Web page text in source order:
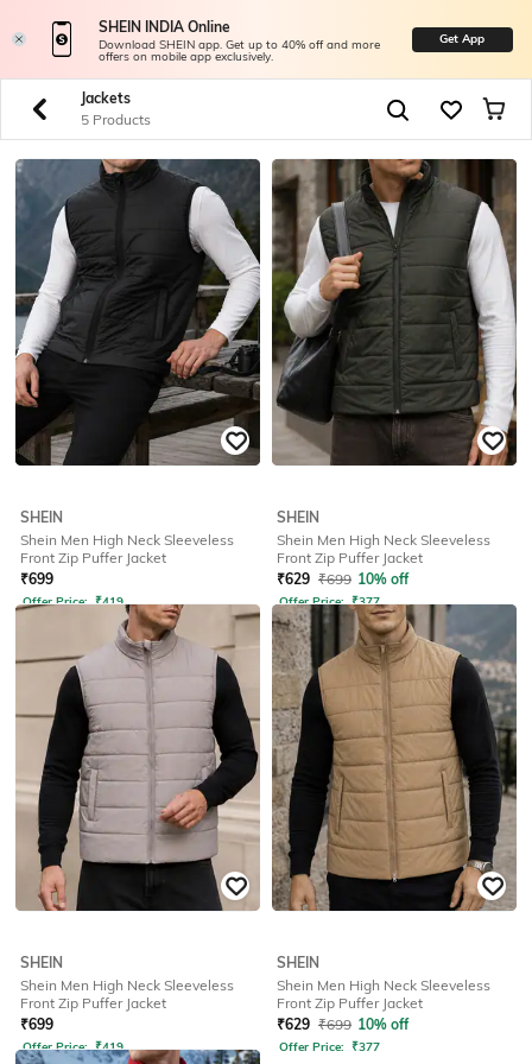
SHEIN INDIA Online
Download SHEIN app. Get up to 40% off and more
offers on mobile app exclusively.
Get App
Jackets
5 Products
SHEIN
Shein Men High Neck Sleeveless
Front Zip Puffer Jacket
₹699
Offer Price: ₹419
SHEIN
Shein Men High Neck Sleeveless
Front Zip Puffer Jacket
₹629 ₹699 10% off
Offer Price: ₹377
SHEIN
Shein Men High Neck Sleeveless
Front Zip Puffer Jacket
₹699
Offer Price: ₹419
SHEIN
Shein Men High Neck Sleeveless
Front Zip Puffer Jacket
₹629 ₹699 10% off
Offer Price: ₹377